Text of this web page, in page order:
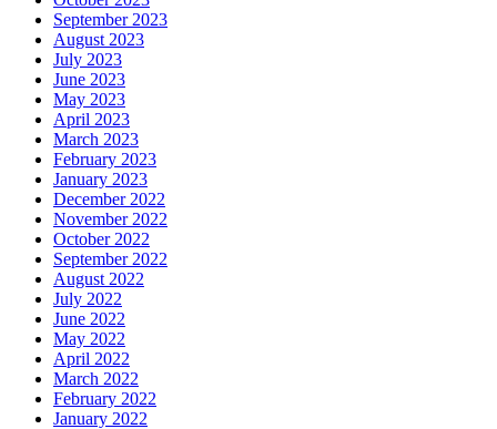
September 2023
August 2023
July 2023
June 2023
May 2023
April 2023
March 2023
February 2023
January 2023
December 2022
November 2022
October 2022
September 2022
August 2022
July 2022
June 2022
May 2022
April 2022
March 2022
February 2022
January 2022